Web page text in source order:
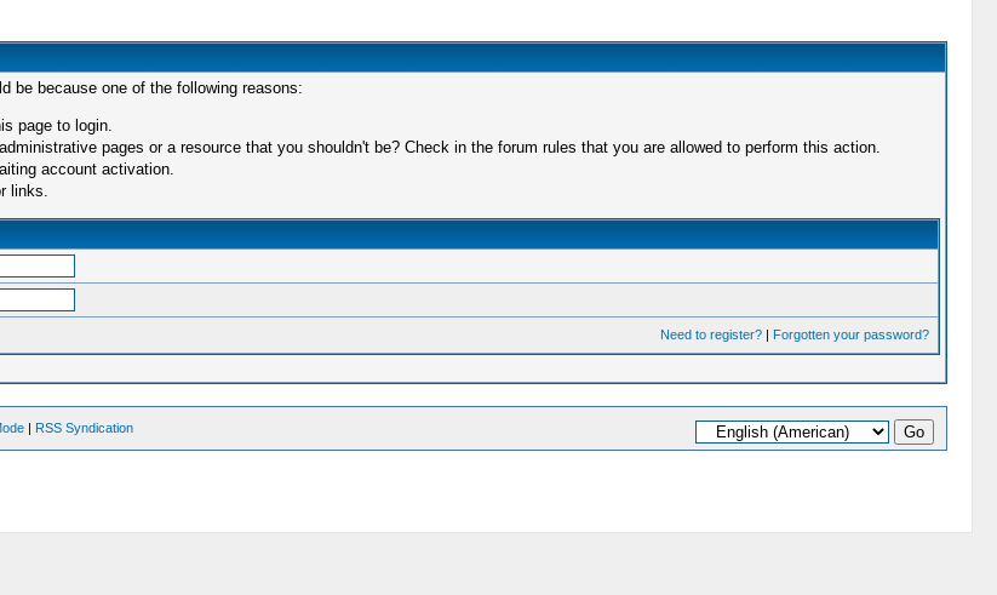
be because one of the following reasons:
page to login.
pages or a resource that you shouldn't be? Check in the forum rules that you are allowed to perform this action.
account activation.
links.
Need to register?| Forgotten your password?
| RSS Syndication